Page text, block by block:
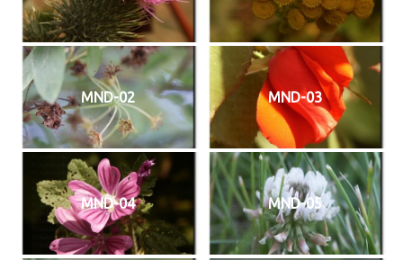
MND-02 MND-03
MND-04 MND-05